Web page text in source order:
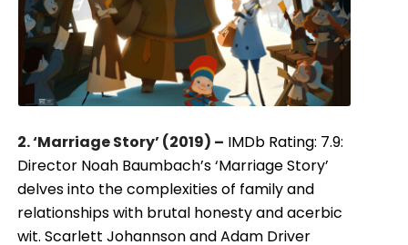
2. ‘Marriage Story’ (2019) – IMDb Rating: 7.9:
Director Noah Baumbach’s ‘Marriage Story’
delves into the complexities of family and
relationships with brutal honesty and acerbic
wit. Scarlett Johannson and Adam Driver